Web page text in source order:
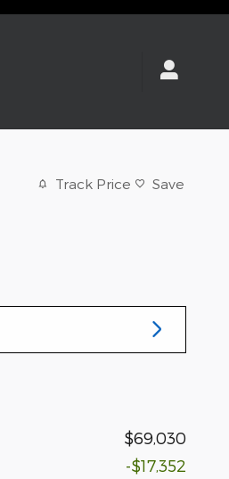
Track Price Save
$69,030
-$17,352